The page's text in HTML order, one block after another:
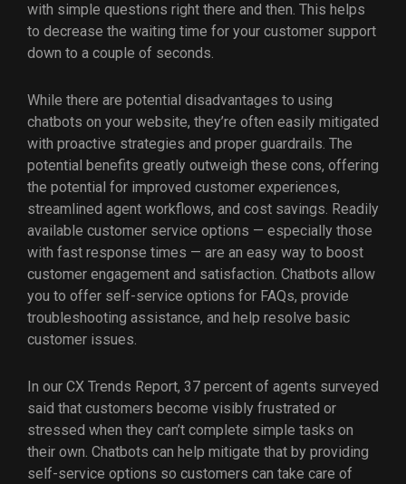
with simple questions right there and then. This helps
to decrease the waiting time for your customer support
down to a couple of seconds.
While there are potential disadvantages to using
chatbots on your website, they’re often easily mitigated
with proactive strategies and proper guardrails. The
potential benefits greatly outweigh these cons, offering
the potential for improved customer experiences,
streamlined agent workflows, and cost savings. Readily
available customer service options — especially those
with fast response times — are an easy way to boost
customer engagement and satisfaction. Chatbots allow
you to offer self-service options for FAQs, provide
troubleshooting assistance, and help resolve basic
customer issues.
In our CX Trends Report, 37 percent of agents surveyed
said that customers become visibly frustrated or
stressed when they can’t complete simple tasks on
their own. Chatbots can help mitigate that by providing
self-service options so customers can take care of